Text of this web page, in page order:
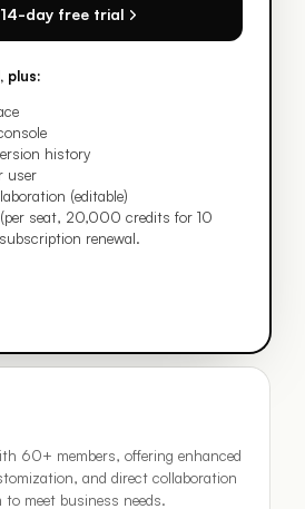
day free trial
plus:
history
user
(editable)
seat, 20,000 credits for 10
renewal.
60+ members, offering enhanced
and direct collaboration
meet business needs.